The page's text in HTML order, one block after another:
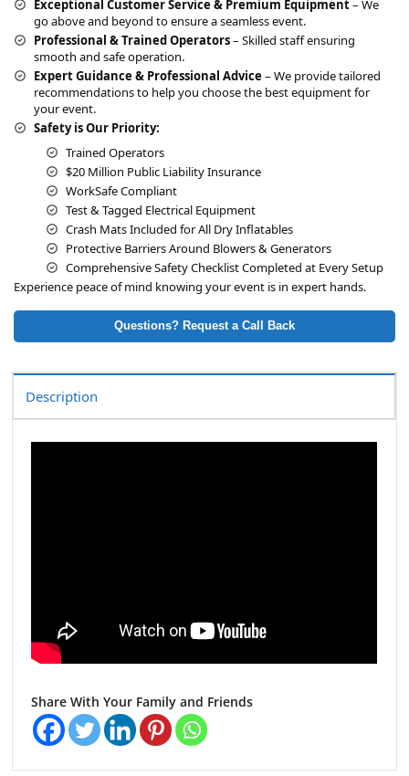
Exceptional Customer Service & Premium Equipment– We
go above and beyond to ensure a seamless event.
Professional & Trained Operators– Skilled staff ensuring
smooth and safe operation.
Expert Guidance & Professional Advice – We provide tailored
recommendations to help you choose the best equipment for
your event.
Safety is Our Priority:
Trained Operators
$20 Million Public Liability Insurance
WorkSafe Compliant
Test & Tagged Electrical Equipment
Crash Mats Included for All Dry Inflatables
Protective Barriers Around Blowers & Generators
Comprehensive Safety Checklist Completed at Every Setup
Experience peace of mind knowing your event is in expert hands.
Questions? Request a Call Back
Description
Share With Your Family and Friends